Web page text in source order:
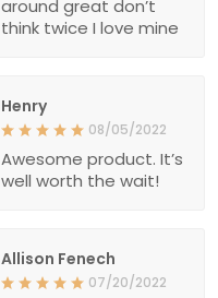
around great don’t
think twice I love mine
Henry
08/05/2022
Awesome product. It’s
well worth the wait!
Allison Fenech
07/20/2022